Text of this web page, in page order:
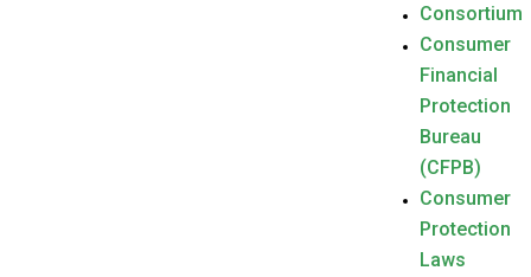
Consortium
Consumer
Financial
Protection
Bureau
(CFPB)
Consumer
Protection
Laws